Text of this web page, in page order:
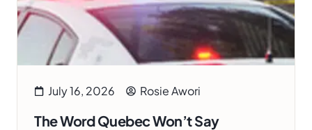
July 16, 2026 Rosie Awori
The Word Quebec Won’t Say